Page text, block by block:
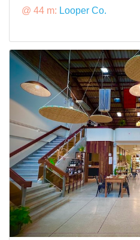
@ 44 m: Looper Co.